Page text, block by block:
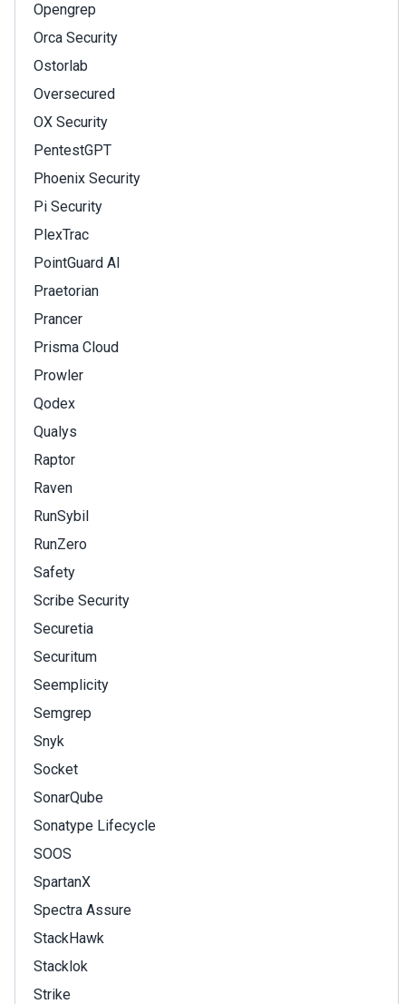
Opengrep
Orca Security
Ostorlab
Oversecured
OX Security
PentestGPT
Phoenix Security
Pi Security
PlexTrac
PointGuard AI
Praetorian
Prancer
Prisma Cloud
Prowler
Qodex
Qualys
Raptor
Raven
RunSybil
RunZero
Safety
Scribe Security
Securetia
Securitum
Seemplicity
Semgrep
Snyk
Socket
SonarQube
Sonatype Lifecycle
SOOS
SpartanX
Spectra Assure
StackHawk
Stacklok
Strike